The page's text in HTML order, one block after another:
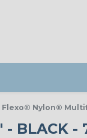
Flexo® Nylon®
BLACK -